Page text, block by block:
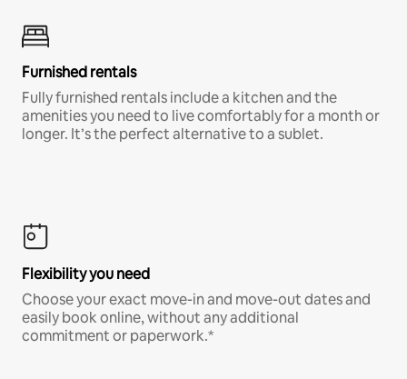
Furnished rentals
Fully furnished rentals include a kitchen and the
amenities you need to live comfortably for a month or
longer. It’s the perfect alternative to a sublet.
Flexibility you need
Choose your exact move-in and move-out dates and
easily book online, without any additional
commitment or paperwork.*